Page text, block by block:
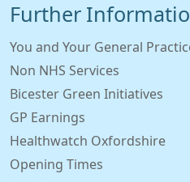
Further
You and Your General
Non NHS Services
Bicester Green Initiatives
GP Earnings
Healthwatch Oxfordshire
Opening Times